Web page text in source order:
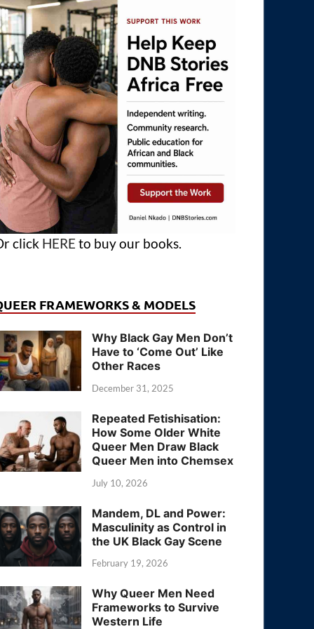
click HERE to buy our books.
FRAMEWORKS & MODELS
Why Black Gay Men Don’t
Have to ‘Come Out’ Like
Other Races
December 31, 2025
Repeated Fetishisation:
How Some Older White
Queer Men Draw Black
Queer Men into Chemsex
July 10, 2026
Mandem, DL and Power:
Masculinity as Control in
the UK Black Gay Scene
February 19, 2026
Why Queer Men Need
Frameworks to Survive
Western Life